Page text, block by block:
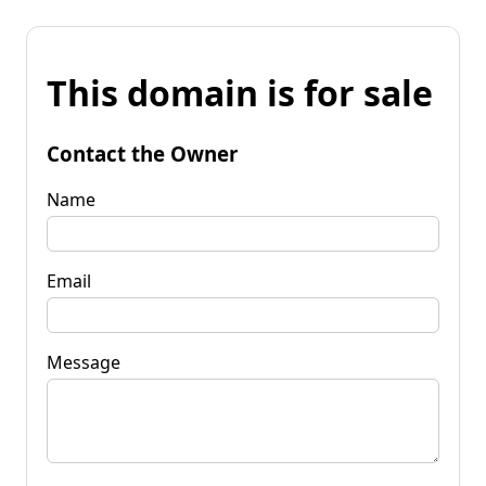
This domain is for sale
Contact the Owner
Name
Email
Message